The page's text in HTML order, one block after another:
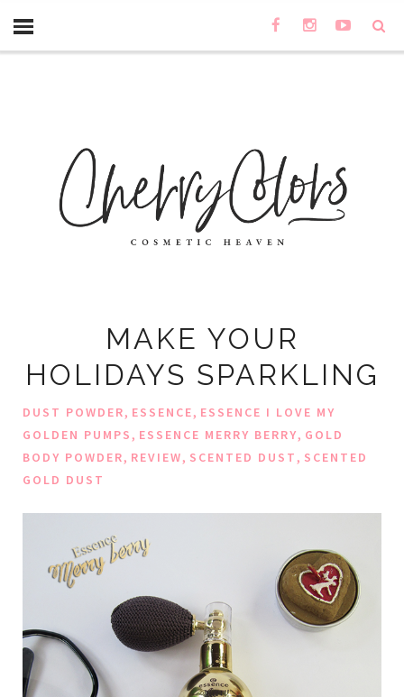
MAKE YOUR
HOLIDAYS SPARKLING
DUST POWDER, ESSENCE, ESSENCE I LOVE MY
GOLDEN PUMPS, ESSENCE MERRY BERRY, GOLD
BODY POWDER, REVIEW, SCENTED DUST, SCENTED
GOLD DUST